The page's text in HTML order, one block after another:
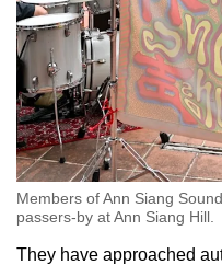
Members of Ann Siang
passers-by at Ann Siang Hill.
They have approached